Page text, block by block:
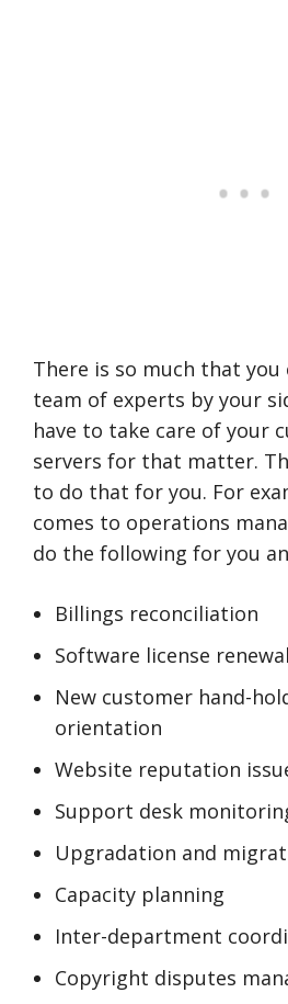
There is so much that you
team of experts by your
have to take care of your
servers for that matter.
to do that for you. For
comes to operations
do the following for you
Billings reconciliation
Software license renewal
New customer hand-
orientation
Website reputation
Support desk
Upgradation and
Capacity planning
Inter-department
Copyright disputes